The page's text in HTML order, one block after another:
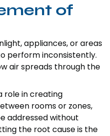
of
appliances, or areas
perform inconsistently.
air spreads through the
role in creating
rooms or zones,
addressed without
the root cause is the